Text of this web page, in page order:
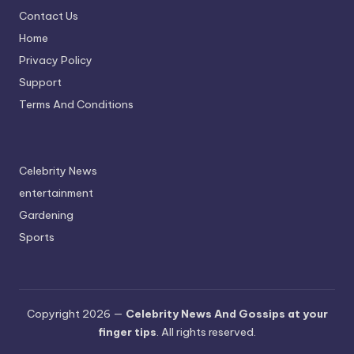
Contact Us
Home
Privacy Policy
Support
Terms And Conditions
Celebrity News
entertainment
Gardening
Sports
Copyright 2026 — Celebrity News And Gossips at your
finger tips. All rights reserved.